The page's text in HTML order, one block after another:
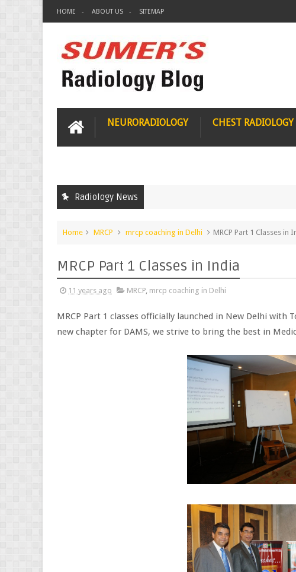
HOME ABOUT US SITEMAP
NEURORADIOLOGY CHEST RADIOLOGY
Radiology News
Home MRCP mrcp coaching in Delhi MRCP Part 1 Classes in
MRCP Part 1 Classes in India
11 years ago MRCP, mrcp coaching in Delhi
MRCP Part 1 classes officially launched in New Delhi with
new chapter for DAMS, we strive to bring the best in